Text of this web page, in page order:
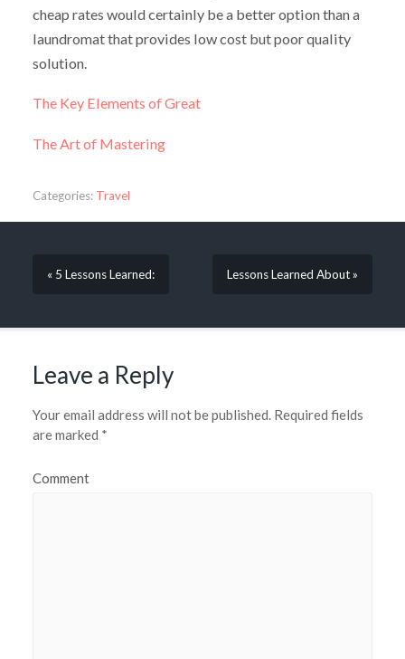
cheap rates would certainly be a better option than a
laundromat that provides low cost but poor quality
solution.
The Key Elements of Great
The Art of Mastering
Categories: Travel
« 5 Lessons Learned: Lessons Learned About »
Leave a Reply
Your email address will not be published.Required fields
are marked *
Comment